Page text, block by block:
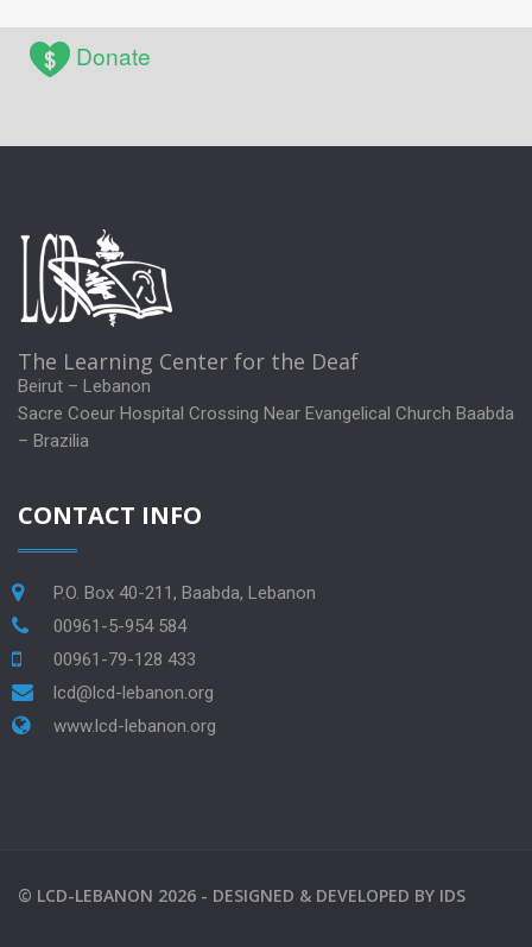
Donate
The Learning Center for the Deaf
Beirut – Lebanon
Sacre Coeur Hospital Crossing Near Evangelical Church Baabda
– Brazilia
CONTACT INFO
P.O. Box 40-211, Baabda, Lebanon
00961-5-954 584
00961-79-128 433
lcd@lcd-lebanon.org
www.lcd-lebanon.org
© LCD-LEBANON 2026 - DESIGNED & DEVELOPED BY IDS